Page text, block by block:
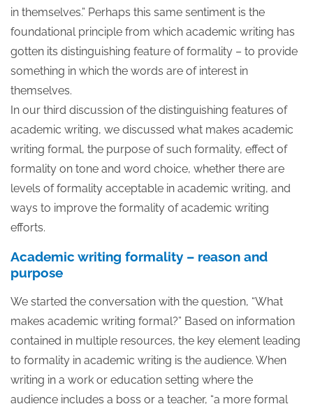
in themselves.” Perhaps this same sentiment is the
foundational principle from which academic writing has
gotten its distinguishing feature of formality – to provide
something in which the words are of interest in
themselves.
In our third discussion of the distinguishing features of
academic writing, we discussed what makes academic
writing formal, the purpose of such formality, effect of
formality on tone and word choice, whether there are
levels of formality acceptable in academic writing, and
ways to improve the formality of academic writing
efforts.
Academic writing formality – reason and
purpose
We started the conversation with the question, “What
makes academic writing formal?” Based on information
contained in multiple resources, the key element leading
to formality in academic writing is the audience. When
writing in a work or education setting where the
audience includes a boss or a teacher, “a more formal